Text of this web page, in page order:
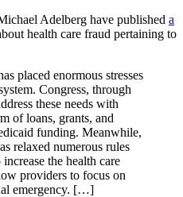
Adelberg have published a
health care fraud pertaining to
placed enormous stresses
Congress, through
these needs with
of loans, grants, and
funding. Meanwhile,
relaxed numerous rules
the health care
providers to focus on
emergency. […]